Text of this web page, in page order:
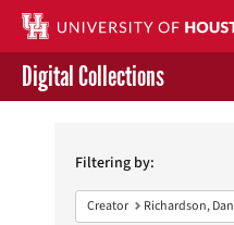
Contact Us
Digital Collections
Constraints
Filtering by:
Creator Richardson, Dan